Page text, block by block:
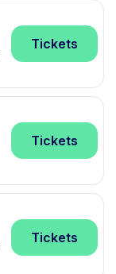
Tickets
Tickets
Tickets